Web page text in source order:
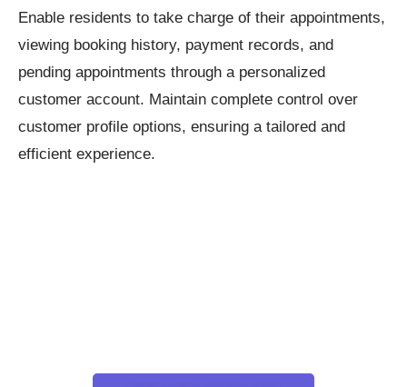
Enable residents to take charge of their appointments,
viewing booking history, payment records, and
pending appointments through a personalized
customer account. Maintain complete control over
customer profile options, ensuring a tailored and
efficient experience.